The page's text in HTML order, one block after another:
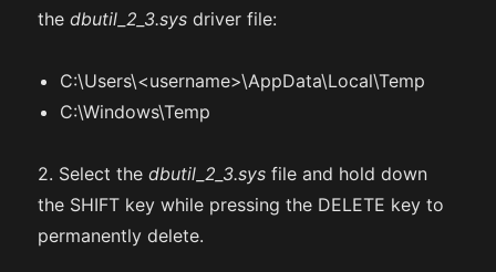
thedbutil_2_3.sys driver file:
C:\Users\<username>\AppData\Local\Temp
C:\Windows\Temp
2. Select thedbutil_2_3.sys file and hold down
the SHIFT key while pressing the DELETE key to
permanently delete.